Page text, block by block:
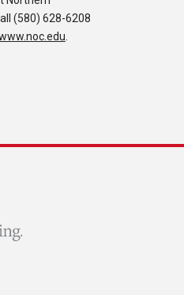
(580) 628-6208
.